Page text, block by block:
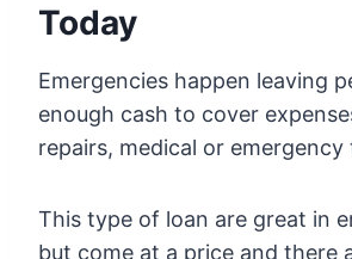
Today
Emergencies happen leaving
enough cash to cover
repairs, medical or emergency
This type of loan are great in
but come at a price and there